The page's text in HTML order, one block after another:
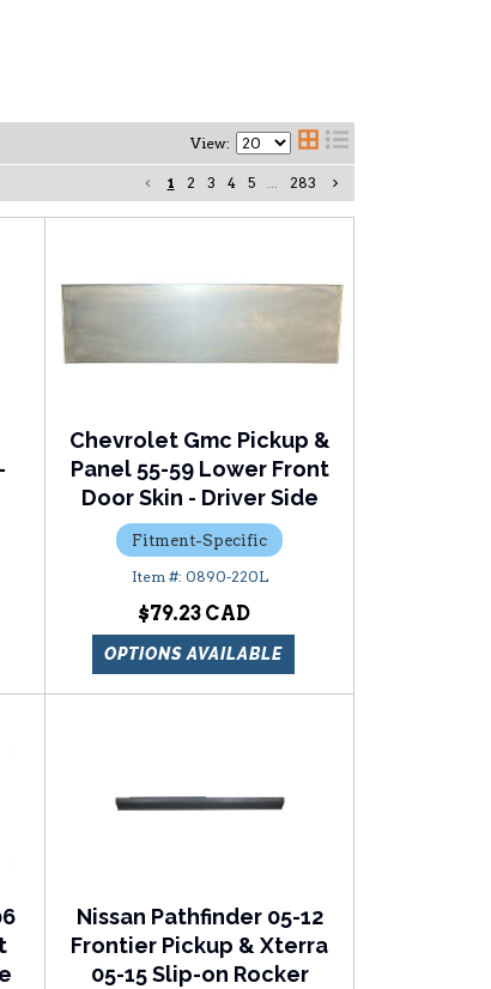
View:
1 2 3 4 5 ... 283
Chevrolet Gmc Pickup &
Panel 55-59 Lower Front
Door Skin - Driver Side
Fitment-Specific
0890-220L
$79.23
OPTIONS AVAILABLE
Nissan Pathfinder 05-12
Frontier Pickup & Xterra
05-15 Slip-on Rocker